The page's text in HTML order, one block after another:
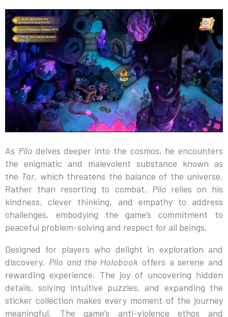
As Pilo delves deeper into the cosmos, he encounters
the enigmatic and malevolent substance known as
the Tar, which threatens the balance of the universe.
Rather than resorting to combat, Pilo relies on his
kindness, clever thinking, and empathy to address
challenges, embodying the game’s commitment to
peaceful problem-solving and respect for all beings.
Designed for players who delight in exploration and
discovery, Pilo and the Holobook offers a serene and
rewarding experience. The joy of uncovering hidden
details, solving intuitive puzzles, and expanding the
sticker collection makes every moment of the journey
meaningful. The game’s anti-violence ethos and